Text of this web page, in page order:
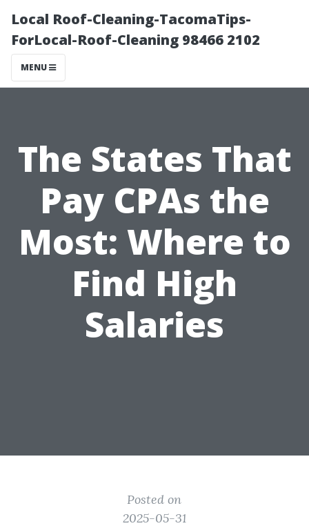
Local Roof-Cleaning-TacomaTips-
ForLocal-Roof-Cleaning 98466 2102
MENU
The States That
Pay CPAs the
Most: Where to
Find High
Salaries
Posted on
2025-05-31